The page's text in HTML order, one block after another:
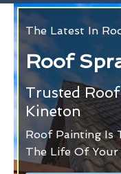
The Latest In
Roof
Trusted
Kineton
Roof Painting Is
The Life Of